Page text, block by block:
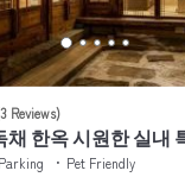
Reviews)
채 한옥 시원한 실내
무료주차
Parking
Pet Friendly